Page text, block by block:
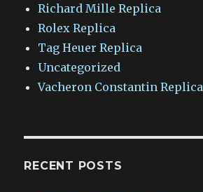
Richard Mille Replica
Rolex Replica
Tag Heuer Replica
Uncategorized
Vacheron Constantin Replica
RECENT POSTS